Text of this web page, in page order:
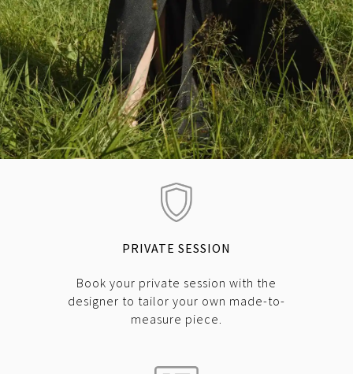
PRIVATE SESSION
Book your private session with the
designer to tailor your own made-to-
measure piece.